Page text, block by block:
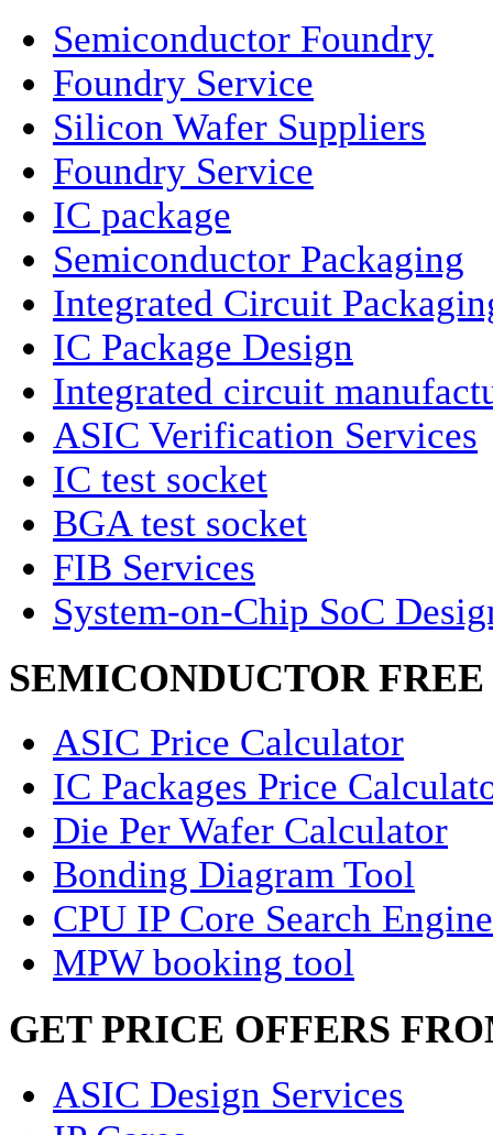
Semiconductor Foundry
Foundry Service
Silicon Wafer Suppliers
Foundry Service
IC package
Semiconductor Packaging
Integrated Circuit
IC Package Design
Integrated circuit
ASIC Verification Services
IC test socket
BGA test socket
FIB Services
System-on-Chip SoC
SEMICONDUCTOR
ASIC Price Calculator
IC Packages Price
Die Per Wafer Calculator
Bonding Diagram Tool
CPU IP Core Search Engine
MPW booking tool
GET PRICE OFFERS
ASIC Design Services